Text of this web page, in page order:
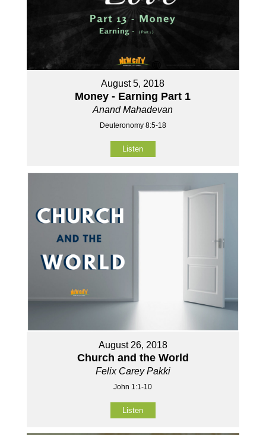
August 5, 2018
Money - Earning Part 1
Anand Mahadevan
Deuteronomy 8:5-18
Listen
August 26, 2018
Church and the World
Felix Carey Pakki
John 1:1-10
Listen